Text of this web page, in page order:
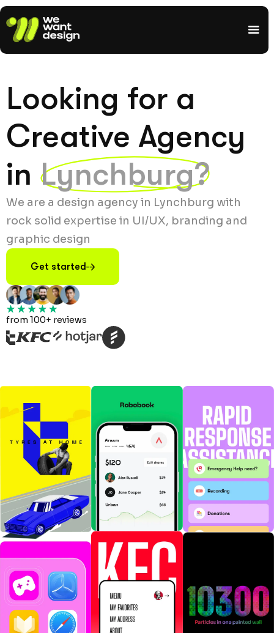
Looking for a
Creative Agency
in Lynchburg?
We are a design agency in Lynchburg with
rock solid expertise in UI/UX, branding and
graphic design
Get started
from 100+ reviews